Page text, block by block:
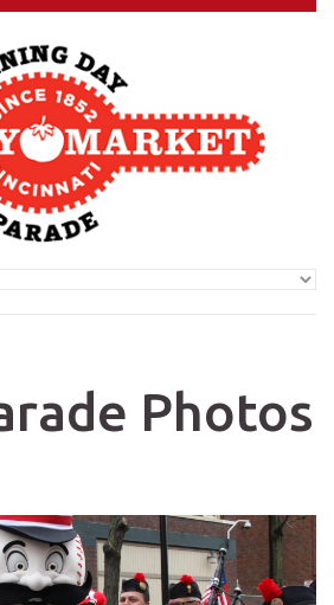
Photos